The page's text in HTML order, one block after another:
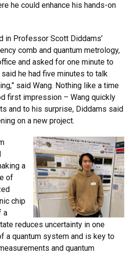
he could enhance his hands-on
in Professor Scott Diddams’
comb and quantum metrology,
and asked for one minute to
he had five minutes to talk
said Wang. Nothing like a time
first impression – Wang quickly
and to his surprise, Diddams said
on a new project.
a
of
chip
a
reduces uncertainty in one
a quantum system and is key to
and quantum